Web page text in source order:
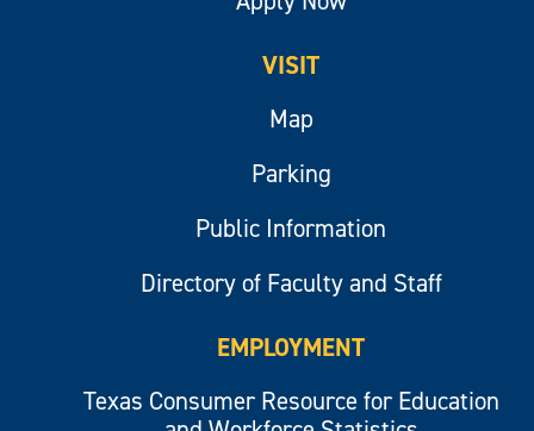
VISIT
Map
Parking
Public Information
Directory of Faculty and Staff
EMPLOYMENT
Texas Consumer Resource for Education